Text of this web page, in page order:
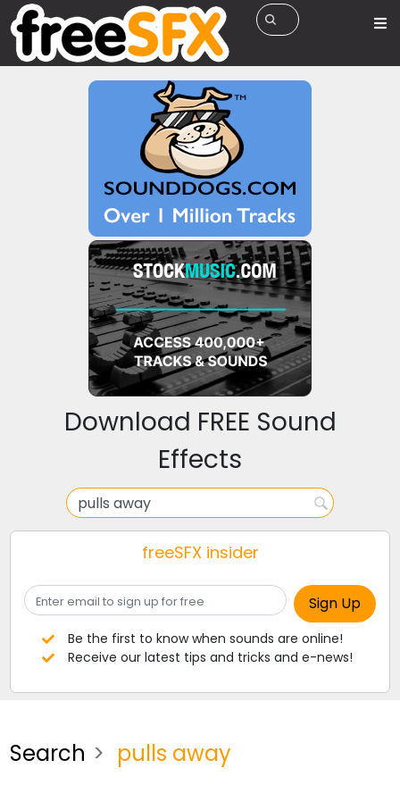
Download FREE Sound
Effects
freeSFX insider
Be the first to know when sounds are online!
Receive our latest tips and tricks and e-news!
Search pulls away